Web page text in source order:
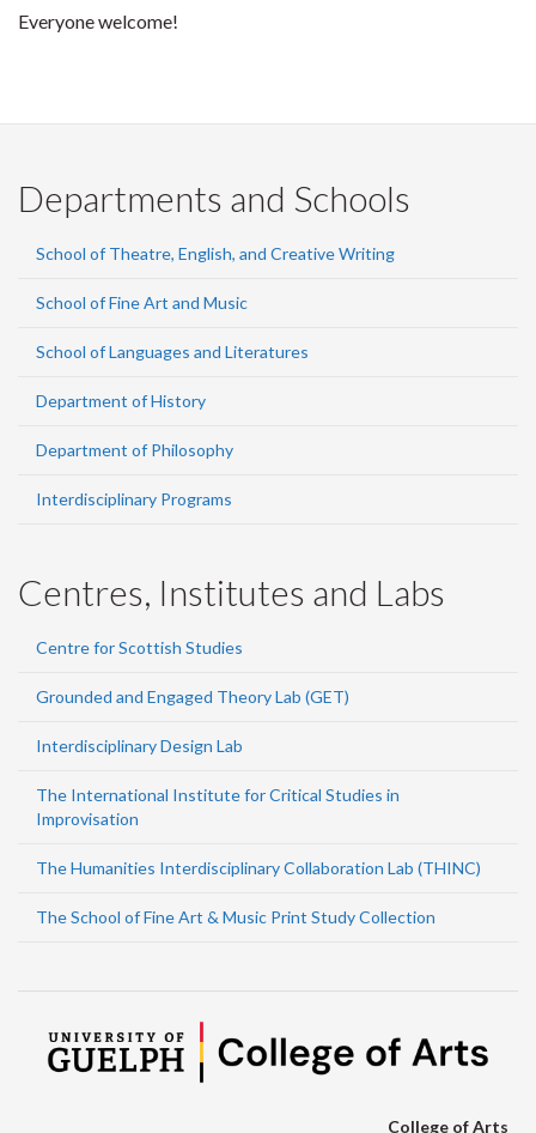
Everyone welcome!
Departments and Schools
School of Theatre, English, and Creative Writing
School of Fine Art and Music
School of Languages and Literatures
Department of History
Department of Philosophy
Interdisciplinary Programs
Centres, Institutes and Labs
Centre for Scottish Studies
Grounded and Engaged Theory Lab (GET)
Interdisciplinary Design Lab
The International Institute for Critical Studies in
Improvisation
The Humanities Interdisciplinary Collaboration Lab (THINC)
The School of Fine Art & Music Print Study Collection
College of Arts